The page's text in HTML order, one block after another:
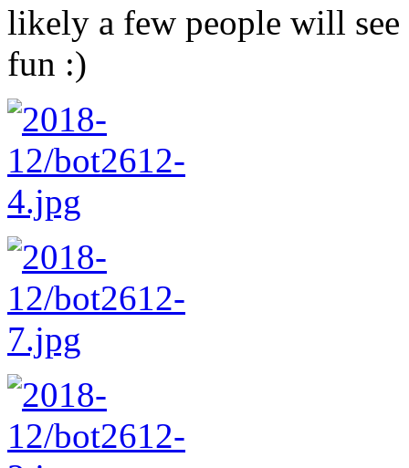
likely a few people will
fun :)